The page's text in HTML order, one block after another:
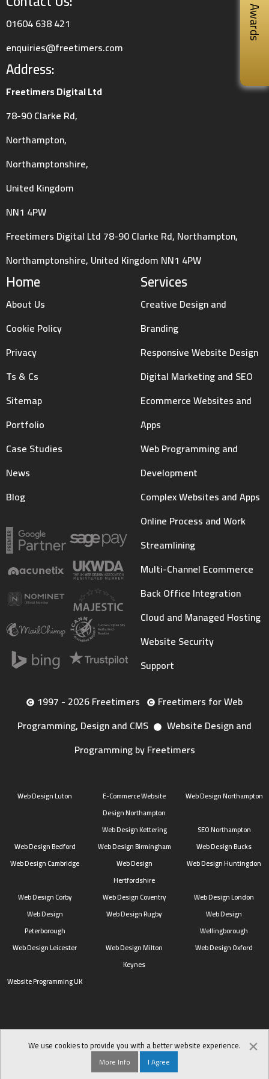
Awards
Home
About Us
Cookie Policy
Privacy
Ts & Cs
Sitemap
Portfolio
Case Studies
News
Blog
Services
Creative Design and
Branding
Responsive Website Design
Digital Marketing and SEO
Ecommerce Websites and
Apps
Web Programming and
Development
Complex Websites and Apps
Online Process and Work
Streamlining
Multi-Channel Ecommerce
Back Office Integration
Cloud and Managed Hosting
Website Security
Support
Address:
Freetimers Digital Ltd
78-90 Clarke Rd,
Northampton,
Northamptonshire,
United Kingdom
NN1 4PW
Freetimers Digital Ltd 78-90 Clarke Rd, Northampton,
Northamptonshire, United Kingdom NN1 4PW
01604 638 421
enquiries@freetimers.com
1997 - 2026 Freetimers
Freetimers for Web
Programming, Design and CMS
Website Design and
Programming by Freetimers
Web Design Luton
E-Commerce Website
Design Northampton
Web Design Northampton
Web Design Kettering
SEO Northampton
Web Design Bedford
Web Design Birmingham
Web Design Bucks
Web Design Cambridge
Web Design
Hertfordshire
Web Design Huntingdon
Web Design Corby Web Design Coventry
Web Design London
Web Design
Peterborough
Web Design Rugby
Web Design
Wellingborough
Web Design Leicester
Web Design Milton
Keynes
Web Design Oxford
Website Programming UK
We use cookies to provide you with a better website experience.
More Info I Agree ×